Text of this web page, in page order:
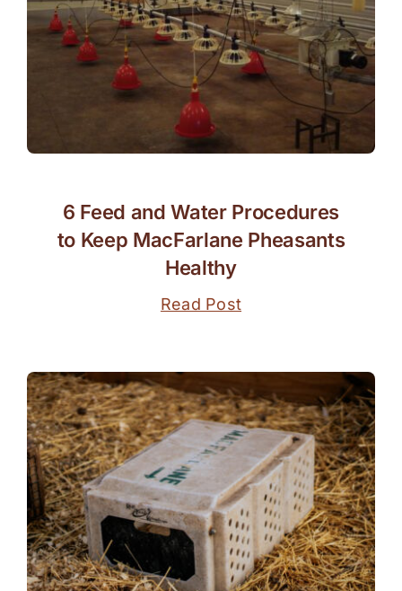
6 Feed and Water Procedures
to Keep MacFarlane Pheasants
Healthy
Read Post